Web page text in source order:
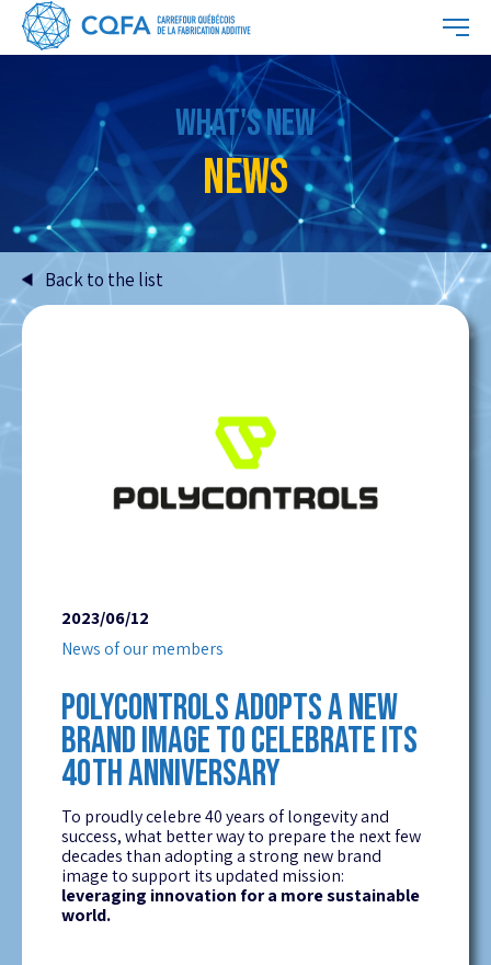
NEWS
WHAT'S NEW
Back to the list
2023/06/12
News of our members
POLYCONTROLS ADOPTS A NEW
BRAND IMAGE TO CELEBRATE ITS
40TH ANNIVERSARY
To proudly celebre 40 years of longevity and
success, what better way to prepare the next few
decades than adopting a strong new brand
image to support its updated mission:
leveraging innovation for a more sustainable
world.